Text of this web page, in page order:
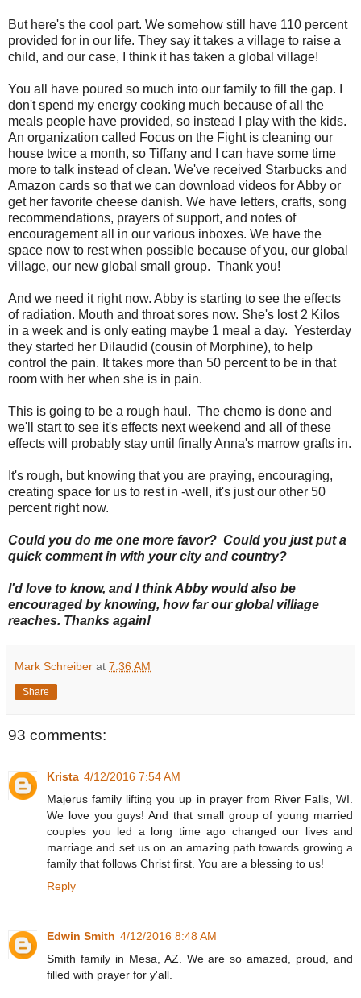
But here's the cool part. We somehow still have 110 percent
provided for in our life. They say it takes a village to raise a
child, and our case, I think it has taken a global village!
You all have poured so much into our family to fill the gap. I
don't spend my energy cooking much because of all the
meals people have provided, so instead I play with the kids.
An organization called Focus on the Fight is cleaning our
house twice a month, so Tiffany and I can have some time
more to talk instead of clean. We've received Starbucks and
Amazon cards so that we can download videos for Abby or
get her favorite cheese danish. We have letters, crafts, song
recommendations, prayers of support, and notes of
encouragement all in our various inboxes. We have the
space now to rest when possible because of you, our global
village, our new global small group. Thank you!
And we need it right now. Abby is starting to see the effects
of radiation. Mouth and throat sores now. She's lost 2 Kilos
in a week and is only eating maybe 1 meal a day. Yesterday
they started her Dilaudid (cousin of Morphine), to help
control the pain. It takes more than 50 percent to be in that
room with her when she is in pain.
This is going to be a rough haul. The chemo is done and
we'll start to see it's effects next weekend and all of these
effects will probably stay until finally Anna's marrow grafts in.
It's rough, but knowing that you are praying, encouraging,
creating space for us to rest in -well, it's just our other 50
percent right now.
Could you do me one more favor? Could you just put a
quick comment in with your city and country?
I'd love to know, and I think Abby would also be
encouraged by knowing, how far our global villiage
reaches. Thanks again!
Mark Schreiber at 7:36 AM
Share
93 comments:
Krista 4/12/2016 7:54 AM
Majerus family lifting you up in prayer from River Falls, WI.
We love you guys! And that small group of young married
couples you led a long time ago changed our lives and
marriage and set us on an amazing path towards growing a
family that follows Christ first. You are a blessing to us!
Reply
Edwin Smith 4/12/2016 8:48 AM
Smith family in Mesa, AZ. We are so amazed, proud, and
filled with prayer for y'all.